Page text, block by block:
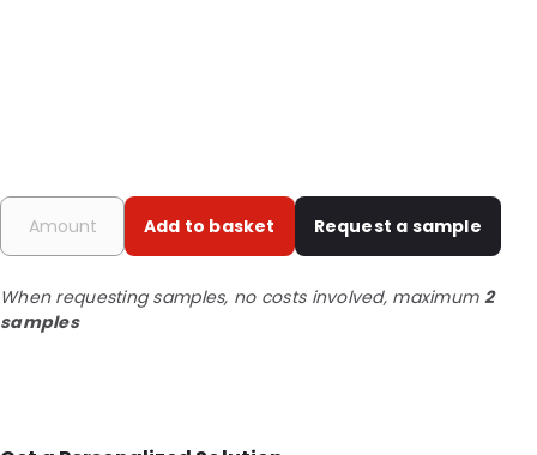
Add to basket Request a sample
When requesting samples, no costs involved, maximum 2
samples